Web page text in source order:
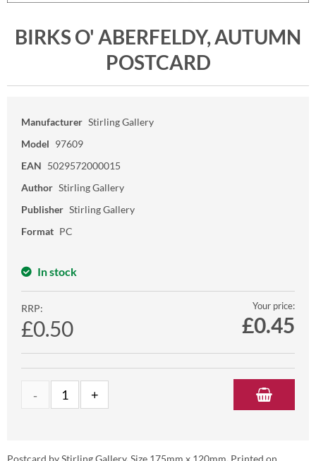
BIRKS O' ABERFELDY, AUTUMN
POSTCARD
Manufacturer Stirling Gallery
Model 97609
EAN 5029572000015
Author Stirling Gallery
Publisher Stirling Gallery
Format PC
In stock
RRP:
£0.50
Your price:
£0.45
Postcard by Stirling Gallery. Size 175mm x 120mm. Printed on